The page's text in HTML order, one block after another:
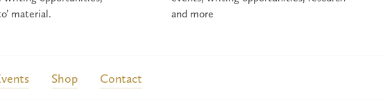
material.
and more
Shop Contact